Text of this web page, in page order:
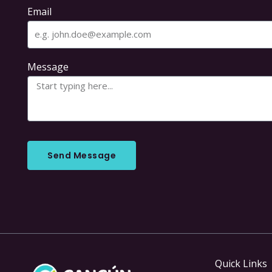
Email
Message
Send Message
Quick Links